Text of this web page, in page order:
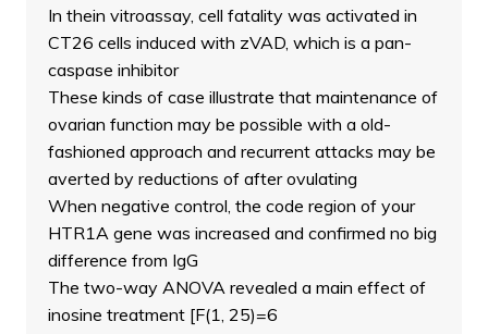
In thein vitroassay, cell fatality was activated in
CT26 cells induced with zVAD, which is a pan-
caspase inhibitor
These kinds of case illustrate that maintenance of
ovarian function may be possible with a old-
fashioned approach and recurrent attacks may be
averted by reductions of after ovulating
When negative control, the code region of your
HTR1A gene was increased and confirmed no big
difference from IgG
The two-way ANOVA revealed a main effect of
inosine treatment [F(1, 25)=6